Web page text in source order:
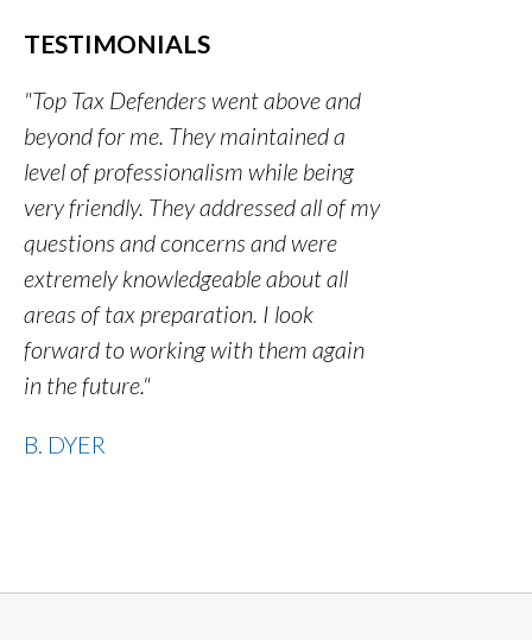
TESTIMONIALS
"Top Tax Defenders went above and
beyond for me. They maintained a
level of professionalism while being
very friendly. They addressed all of my
questions and concerns and were
extremely knowledgeable about all
areas of tax preparation. I look
forward to working with them again
in the future."
B. DYER